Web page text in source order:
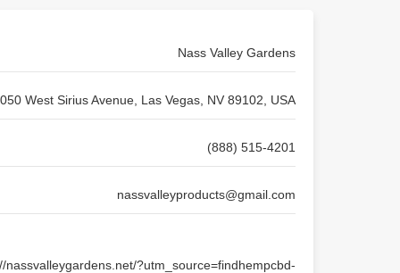
Nass Valley Gardens
West Sirius Avenue, Las Vegas, NV 89102, USA
(888) 515-4201
nassvalleyproducts@gmail.com
nassvalleygardens.net/?utm_source=findhempcbd-